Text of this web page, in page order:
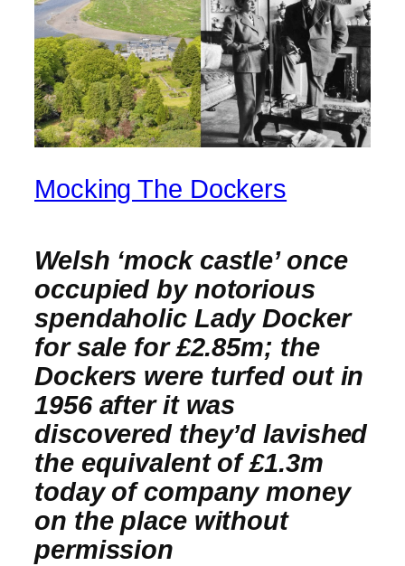
Mocking The Dockers
Welsh ‘mock castle’ once
occupied by notorious
spendaholic Lady Docker
for sale for £2.85m; the
Dockers were turfed out in
1956 after it was
discovered they’d lavished
the equivalent of £1.3m
today of company money
on the place without
permission